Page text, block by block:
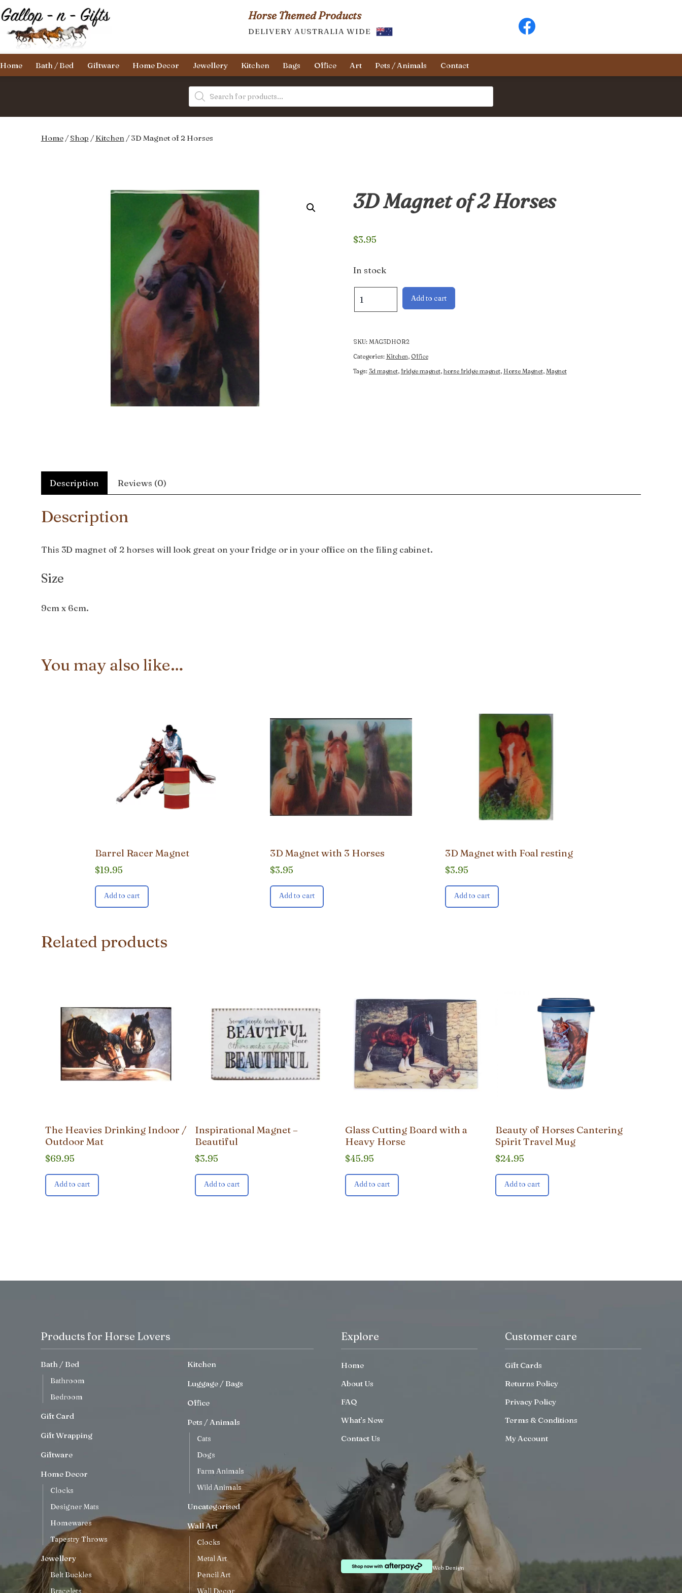
Skip
to
content
Gallop-
n-
Horse Themed Products
DELIVERY AUSTRALIA WIDE
Home Bath / Bed Giftware Home Decor Jewellery Kitchen Bags Office Art Pets / Animals Contact
Products
search
Home/Shop /Kitchen/ 3D Magnet of 2 Horses
3D Magnet of 2 Horses
$3.95
In stock
Magnet
Horses
quantity
Add to cart
SKU: MAG3DHOR2
Categories: Kitchen, Office
Tags: 3d magnet, fridge magnet, horse fridge magnet, Horse Magnet, Magnet
Description Reviews (0)
Description
This 3D magnet of 2 horses will look great on your fridge or in your office on the filing cabinet.
Size
9cm x 6cm.
You may also like…
Barrel Racer Magnet
$19.95
Add to cart
3D Magnet with 3 Horses
$3.95
Add to cart
3D Magnet with Foal resting
$3.95
Add to cart
Related products
The Heavies Drinking Indoor /
Outdoor Mat
$69.95
Add to cart
Inspirational Magnet –
Beautiful
$3.95
Add to cart
Glass Cutting Board with a
Heavy Horse
$45.95
Add to cart
Beauty of Horses Cantering
Spirit Travel Mug
$24.95
Add to cart
Products for Horse Lovers
Bath / Bed
Bathroom
Bedroom
Gift Card
Gift Wrapping
Giftware
Home Decor
Clocks
Designer Mats
Homewares
Tapestry Throws
Jewellery
Belt Buckles
Bracelets
Kitchen
Luggage / Bags
Office
Pets / Animals
Cats
Dogs
Farm Animals
Wild Animals
Uncategorised
Wall Art
Clocks
Metal Art
Pencil Art
Wall Decor
Explore
Home
About Us
FAQ
What’s New
Contact Us
Customer care
Gift Cards
Returns Policy
Privacy Policy
Terms & Conditions
My Account
Web Design